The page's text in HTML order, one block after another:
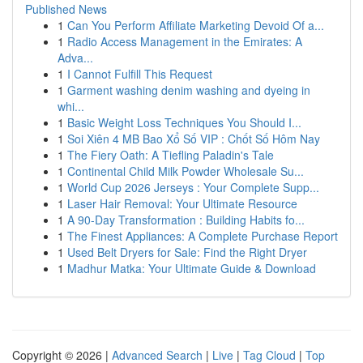
Published News
1 Can You Perform Affiliate Marketing Devoid Of a...
1 Radio Access Management in the Emirates: A
Adva...
1 I Cannot Fulfill This Request
1 Garment washing denim washing and dyeing in
whi...
1 Basic Weight Loss Techniques You Should I...
1 Soi Xiên 4 MB Bao Xổ Số VIP : Chốt Số Hôm Nay
1 The Fiery Oath: A Tiefling Paladin's Tale
1 Continental Child Milk Powder Wholesale Su...
1 World Cup 2026 Jerseys : Your Complete Supp...
1 Laser Hair Removal: Your Ultimate Resource
1 A 90-Day Transformation : Building Habits fo...
1 The Finest Appliances: A Complete Purchase Report
1 Used Belt Dryers for Sale: Find the Right Dryer
1 Madhur Matka: Your Ultimate Guide & Download
Copyright © 2026 | Advanced Search | Live | Tag Cloud | Top